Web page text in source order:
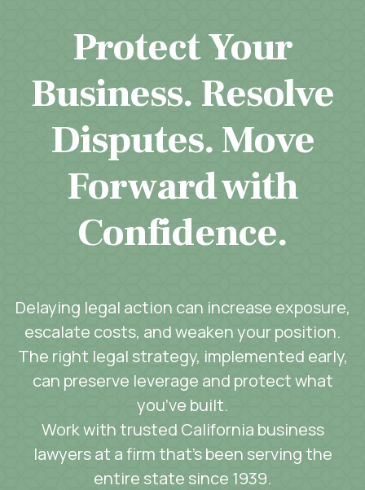
Protect Your
Business. Resolve
Disputes. Move
Forward with
Confidence.
Delaying legal action can increase exposure,
escalate costs, and weaken your position.
The right legal strategy, implemented early,
can preserve leverage and protect what
you’ve built.
Work with trusted California business
lawyers at a firm that’s been serving the
entire state since 1939.